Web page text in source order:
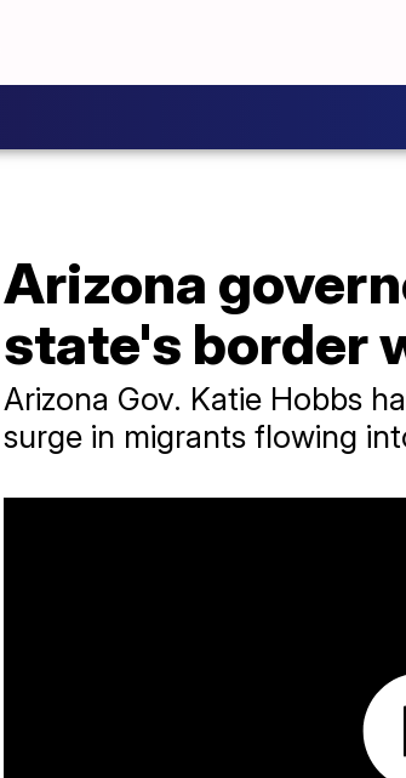
Arizona
state's border
Arizona Gov. Katie Hobbs
surge in migrants flowing